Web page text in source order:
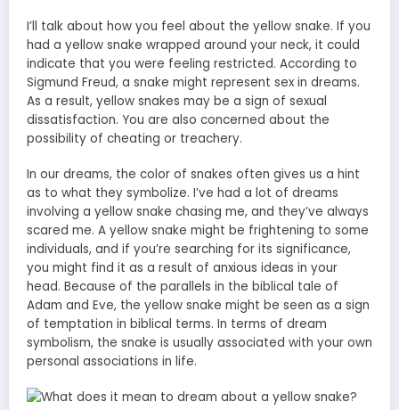
I’ll talk about how you feel about the yellow snake. If you
had a yellow snake wrapped around your neck, it could
indicate that you were feeling restricted. According to
Sigmund Freud, a snake might represent sex in dreams.
As a result, yellow snakes may be a sign of sexual
dissatisfaction. You are also concerned about the
possibility of cheating or treachery.
In our dreams, the color of snakes often gives us a hint
as to what they symbolize. I’ve had a lot of dreams
involving a yellow snake chasing me, and they’ve always
scared me. A yellow snake might be frightening to some
individuals, and if you’re searching for its significance,
you might find it as a result of anxious ideas in your
head. Because of the parallels in the biblical tale of
Adam and Eve, the yellow snake might be seen as a sign
of temptation in biblical terms. In terms of dream
symbolism, the snake is usually associated with your own
personal associations in life.